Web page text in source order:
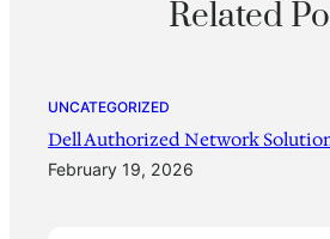
Related
UNCATEGORIZED
Dell Authorized Network
February 19, 2026